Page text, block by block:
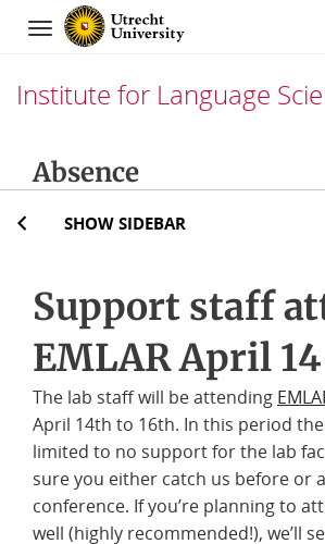
Navigation
Institute for Language
Absence
SHOW SIDEBAR
Support staff
EMLAR April
The lab staff will be attending
April 14th to 16th. In this period
limited to no support for the lab
sure you either catch us before or
conference. If you’re planning to
well (highly recommended!), we’ll